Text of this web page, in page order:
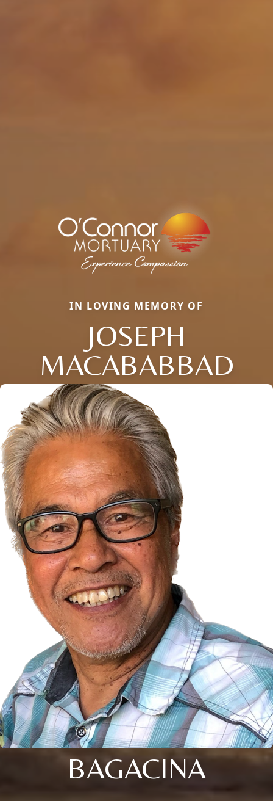
IN LOVING MEMORY OF
JOSEPH
MACABABBAD
BAGACINA